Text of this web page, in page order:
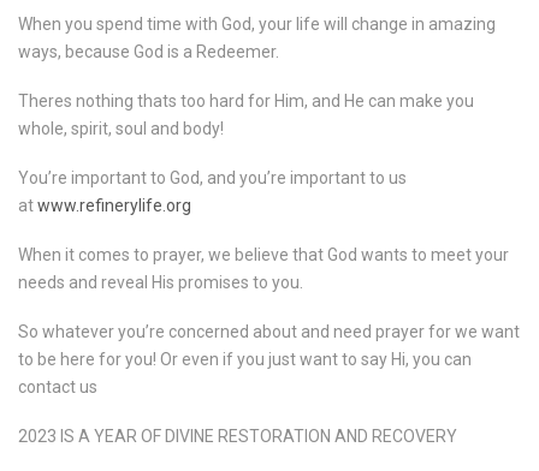
When you spend time with God, your life will change in amazing
ways, because God is a Redeemer.
Theres nothing thats too hard for Him, and He can make you
whole, spirit, soul and body!
You’re important to God, and you’re important to us
atwww.refinerylife.org
When it comes to prayer, we believe that God wants to meet your
needs and reveal His promises to you.
So whatever you’re concerned about and need prayer for we want
to be here for you! Or even if you just want to say Hi, you can
contact us
2023 IS A YEAR OF DIVINE RESTORATION AND RECOVERY